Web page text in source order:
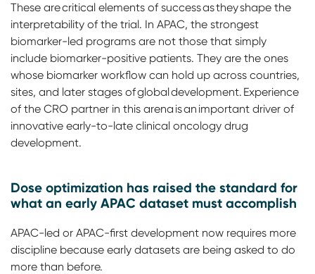
These are critical elements of success as they shape the
interpretability of the trial. In APAC, the strongest
biomarker-led programs are not those that simply
include biomarker-positive patients. They are the ones
whose biomarker workflow can hold up across countries,
sites, and later stages of global development. Experience
of the CRO partner in this arena is an important driver of
innovative early-to-late clinical oncology drug
development.
Dose optimization has raised the standard for
what an early APAC dataset must accomplish
APAC-led or APAC-first development now requires more
discipline because early datasets are being asked to do
more than before.